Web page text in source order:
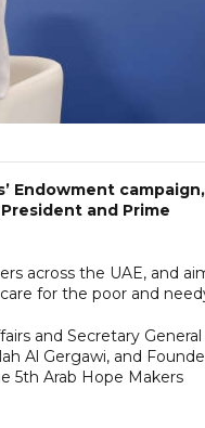
Endowment
and Prime
across the UAE, and
for the poor and
and Secretary
Al Gergawi, and
5th Arab Hope Makers